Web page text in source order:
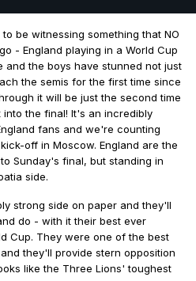
be witnessing something that NO
- England playing in a World Cup
and the boys have stunned not just
the semis for the first time since
it will be just the second time
the final! It's an incredibly
fans and we're counting
off in Moscow. England are the
Sunday's final, but standing in
side.
strong side on paper and they'll
do - with it their best ever
Cup. They were one of the best
they'll provide stern opposition
like the Three Lions' toughest